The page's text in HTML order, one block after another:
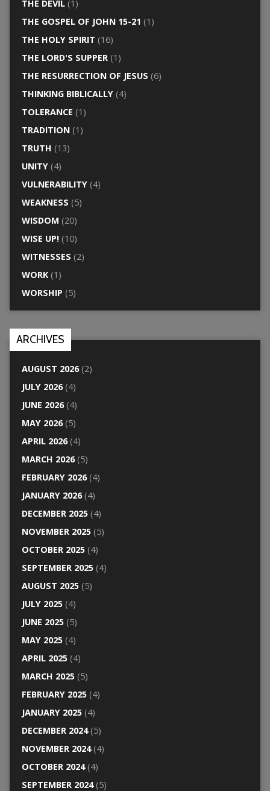
THE DEVIL(1)
THE GOSPEL OF JOHN 15-21 (1)
THE HOLY SPIRIT (16)
THE LORD'S SUPPER(1)
THE RESURRECTION OF JESUS (6)
THINKING BIBLICALLY(4)
TOLERANCE (1)
TRADITION(1)
TRUTH (13)
UNITY(4)
VULNERABILITY(4)
WEAKNESS (5)
WISDOM (20)
WISE UP!(10)
WITNESSES (2)
WORK(1)
WORSHIP (5)
ARCHIVES
AUGUST 2026(2)
JULY 2026(4)
JUNE 2026(4)
MAY 2026(5)
APRIL 2026(4)
MARCH 2026(5)
FEBRUARY 2026(4)
JANUARY 2026(4)
DECEMBER 2025(4)
NOVEMBER 2025(5)
OCTOBER 2025(4)
SEPTEMBER 2025(4)
AUGUST 2025(5)
JULY 2025(4)
JUNE 2025(5)
MAY 2025(4)
APRIL 2025(4)
MARCH 2025(5)
FEBRUARY 2025(4)
JANUARY 2025(4)
DECEMBER 2024(5)
NOVEMBER 2024(4)
OCTOBER 2024(4)
SEPTEMBER 2024(5)